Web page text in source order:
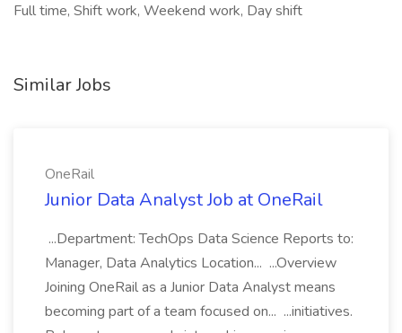
Full time, Shift work, Weekend work, Day shift
Similar Jobs
OneRail
Junior Data Analyst Job at OneRail
...Department: TechOps Data Science Reports to:
Manager, Data Analytics Location... ...Overview
Joining OneRail as a Junior Data Analyst means
becoming part of a team focused on... ...initiatives.